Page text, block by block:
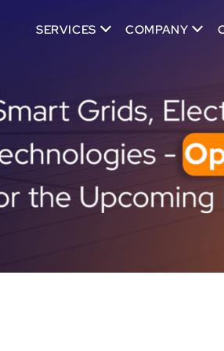
SERVICES COMPANY